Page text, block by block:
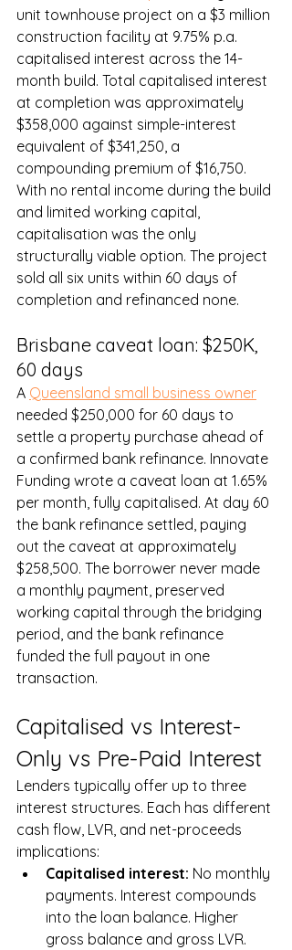
unit townhouse project on a $3 million
construction facility at 9.75% p.a.
capitalised interest across the 14-
month build. Total capitalised interest
at completion was approximately
$358,000 against simple-interest
equivalent of $341,250, a
compounding premium of $16,750.
With no rental income during the build
and limited working capital,
capitalisation was the only
structurally viable option. The project
sold all six units within 60 days of
completion and refinanced none.
Brisbane caveat loan: $250K,
60 days
A Queensland small business owner
needed $250,000 for 60 days to
settle a property purchase ahead of
a confirmed bank refinance. Innovate
Funding wrote a caveat loan at 1.65%
per month, fully capitalised. At day 60
the bank refinance settled, paying
out the caveat at approximately
$258,500. The borrower never made
a monthly payment, preserved
working capital through the bridging
period, and the bank refinance
funded the full payout in one
transaction.
Capitalised vs Interest-
Only vs Pre-Paid Interest
Lenders typically offer up to three
interest structures. Each has different
cash flow, LVR, and net-proceeds
implications:
Capitalised interest: No monthly
payments. Interest compounds
into the loan balance. Higher
gross balance and gross LVR.